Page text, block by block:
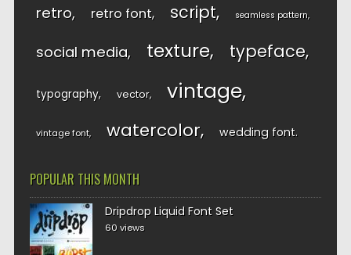
retro retro font script seamless pattern
social media texture typeface
typography vector vintage
vintage font watercolor wedding font
POPULAR THIS MONTH
Dripdrop Liquid Font Set
60 views